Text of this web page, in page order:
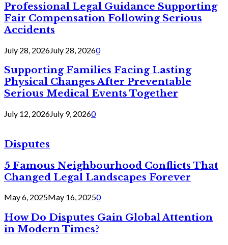
Professional Legal Guidance Supporting
Fair Compensation Following Serious
Accidents
July 28, 2026July 28, 20260
Supporting Families Facing Lasting
Physical Changes After Preventable
Serious Medical Events Together
July 12, 2026July 9, 20260
Disputes
5 Famous Neighbourhood Conflicts That
Changed Legal Landscapes Forever
May 6, 2025May 16, 20250
How Do Disputes Gain Global Attention
in Modern Times?